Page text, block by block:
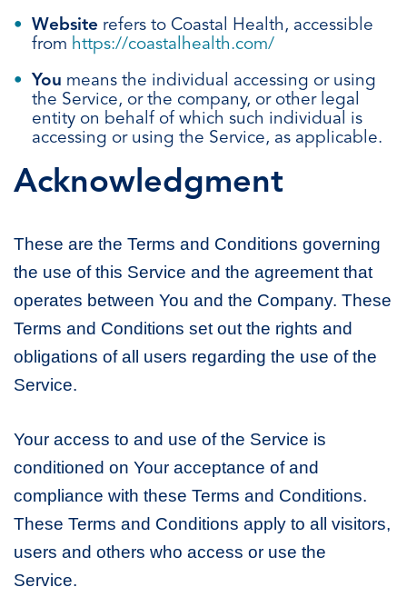
Website refers to Coastal Health, accessible
from https://coastalhealth.com/
You means the individual accessing or using
the Service, or the company, or other legal
entity on behalf of which such individual is
accessing or using the Service, as applicable.
Acknowledgment
These are the Terms and Conditions governing
the use of this Service and the agreement that
operates between You and the Company. These
Terms and Conditions set out the rights and
obligations of all users regarding the use of the
Service.
Your access to and use of the Service is
conditioned on Your acceptance of and
compliance with these Terms and Conditions.
These Terms and Conditions apply to all visitors,
users and others who access or use the
Service.